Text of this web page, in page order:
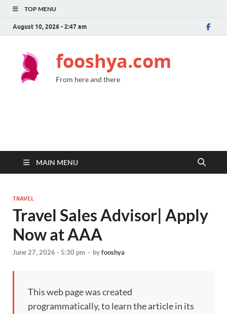
TOP MENU
August 10, 2026 - 2:47 am
fooshya.com
From here and there
MAIN MENU
TRAVEL
Travel Sales Advisor| Apply
Now at AAA
June 27, 2026 - 5:30 pm - byfooshya
This web page was created
programmatically, to learn the article in its